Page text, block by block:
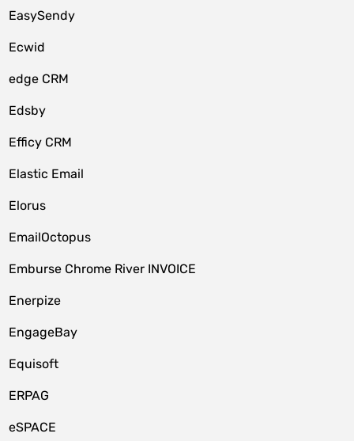
EasySendy
Ecwid
edge CRM
Edsby
Efficy CRM
Elastic Email
Elorus
EmailOctopus
Emburse Chrome River INVOICE
Enerpize
EngageBay
Equisoft
ERPAG
eSPACE